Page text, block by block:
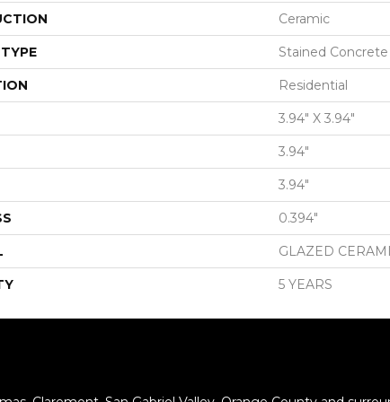
Ceramic
Stained Concrete
Residential
3.94" X 3.94"
3.94"
3.94"
0.394"
GLAZED
5 YEARS